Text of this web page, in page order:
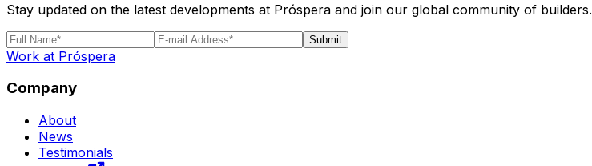
Stay updated on the latest developments at Próspera and join our global community of builders.
Submit
Work at Próspera
Company
About
News
Testimonials